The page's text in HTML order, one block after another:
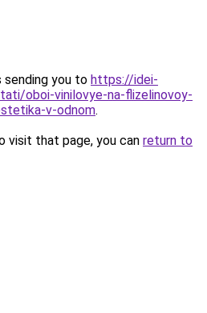
sending you to https://idei-
oboi-vinilovye-na-flizelinovoy-
v-odnom.
visit that page, you can return to